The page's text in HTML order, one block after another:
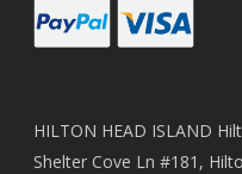
HILTON HEAD ISLAND
Shelter Cove Ln #181,